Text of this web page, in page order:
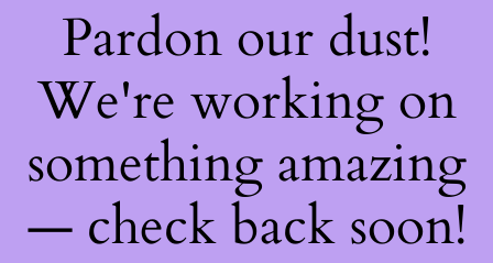
Pardon our dust!
We're working on
something amazing
— check back soon!